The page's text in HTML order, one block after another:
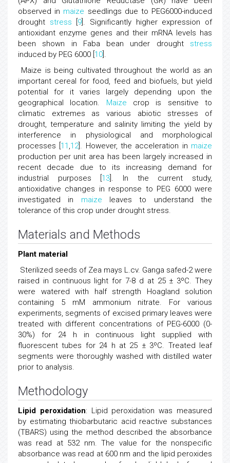
observed in maize seedlings due to PEG6000-induced
drought stress 9 ]. Significantly higher expression of
antioxidant enzyme genes and their mRNA levels has
been shown in Faba bean under drought stress
induced by PEG 6000 [ 10 ].
Maize is being cultivated throughout the world as an
important cereal for food, feed and biofuels, but yield
potential for it varies largely depending upon the
geographical location. Maize crop is sensitive to
climatic extremes as various abiotic stresses of
drought, temperature and salinity limiting the yield by
interference in physiological and morphological
processes [ 11 ,12]. However, the acceleration in maize
production per unit area has been largely increased in
recent decade due to its increasing demand for
industrial purposes [ 13 ]. In the current study,
antioxidative changes in response to PEG 6000 were
investigated in maize leaves to understand the
tolerance of this crop under drought stress.
Materials and Methods
Plant material
Sterilized seeds of Zea mays L.cv. Ganga safed-2 were
raised in continuous light for 7-8 d at 25 ± 3ºC. They
were watered with half strength Hoagland solution
containing 5 mM ammonium nitrate. For various
experiments, segments of excised primary leaves were
treated with different concentrations of PEG-6000 (0-
30%) for 24 h in continuous light supplied with
fluorescent tubes for 24 h at 25 ± 3ºC. Treated leaf
segments were thoroughly washed with distilled water
prior to analysis.
Methodology
Lipid peroxidation: Lipid peroxidation was measured
by estimating thiobarbutaric acid reactive substances
(TBARS) using the method described the absorbance
was read at 532 nm. The value for the nonspecific
absorbance was read at 600 nm and the lipid peroxides